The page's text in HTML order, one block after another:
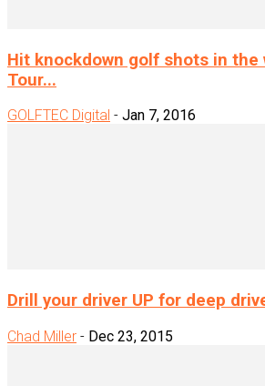
Hit knockdown golf shots in the
Tour...
GOLFTEC Digital - Jan 7, 2016
Drill your driver UP for deep
Chad Miller - Dec 23, 2015